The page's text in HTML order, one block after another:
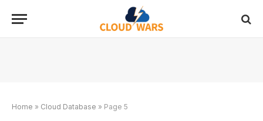
Home » Cloud Database » Page 5